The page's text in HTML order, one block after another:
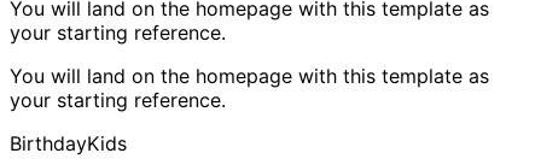
You will land on the homepage with this template as
your starting reference.
You will land on the homepage with this template as
your starting reference.
BirthdayKids